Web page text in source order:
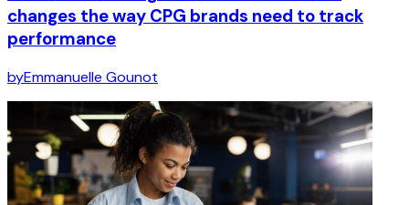
changes the way CPG brands need to track
performance
byEmmanuelle Gounot